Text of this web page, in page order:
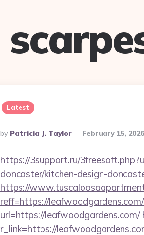
Latest
Posted
By
By Patricia J. Taylor February 15, 2026
https://3support.ru/
doncaster/kitchen-design-
https://
reff=https://
url=https://leafwoodgardens.com/
r_link=https://